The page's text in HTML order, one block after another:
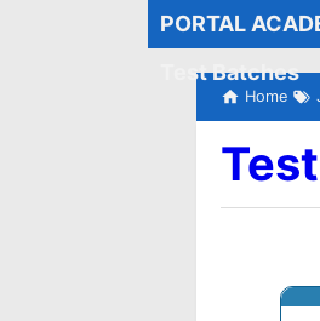
PORTAL
Test Batches
Home